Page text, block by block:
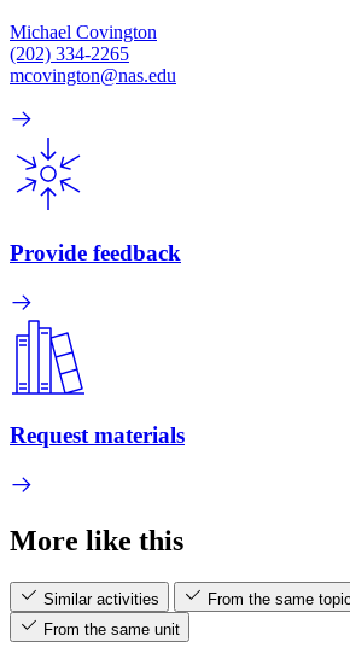
Michael Covington
(202) 334-2265
mcovington@nas.edu
Provide feedback
Request materials
More like this
Similar activities
From the same
From the same unit